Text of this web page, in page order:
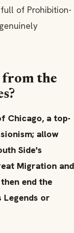
of Prohibition-
from the
Chicago, a top-
allow
Side's
Migration and
end the
Legends or